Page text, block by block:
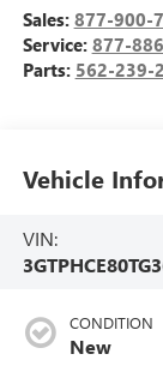
Sales: 877-900-
Service: 877-
Parts: 562-239-
Vehicle
VIN:
CONDITION
New